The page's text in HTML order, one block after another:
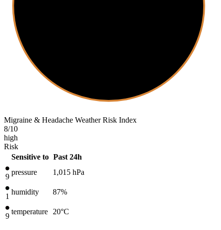
Migraine & Headache Weather Risk Index
8/10
high
Risk
Sensitive to Past 24h
9
pressure 1,015 hPa
1
humidity 87%
9
temperature 20°C